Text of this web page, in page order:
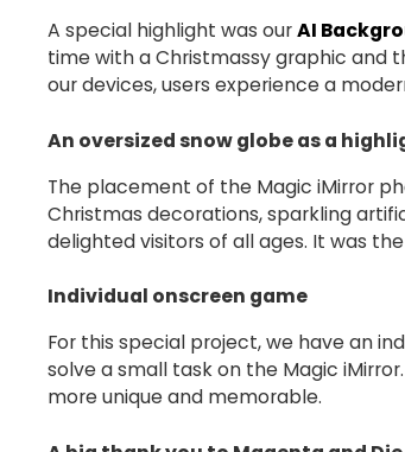
A special highlight was ourAI
time with a Christmassy graphic and
our devices, users experience a
An oversized snow globe as a
The placement of the Magic iMirror
Christmas decorations, sparkling
delighted visitors of all ages. It was
Individual onscreen game
For this special project, we have an
solve a small task on the Magic
more unique and memorable.